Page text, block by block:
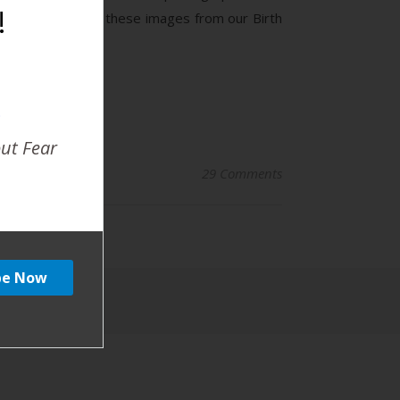
to remove these images from our Birth
Fear